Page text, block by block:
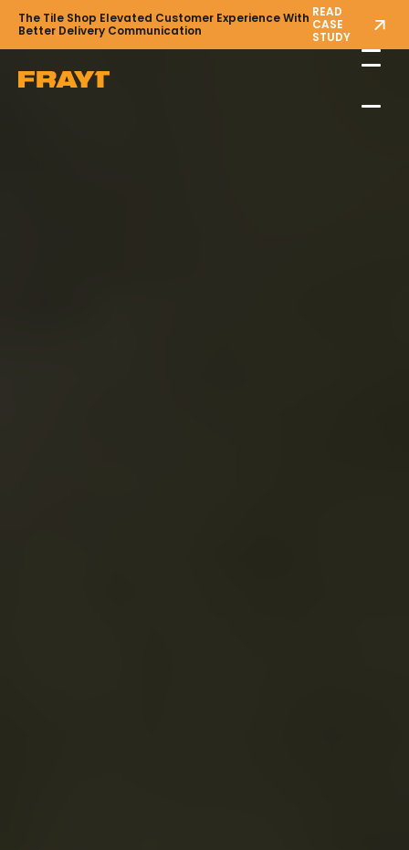
The Tile Shop Elevated Customer Experience With
Better Delivery Communication
READ
CASE
STUDY